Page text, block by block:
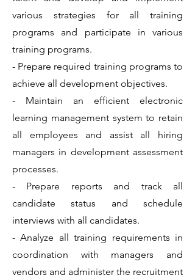
various strategies for all training
programs and participate in various
training programs.
- Prepare required training programs to
achieve all development objectives.
- Maintain an efficient electronic
learning management system to retain
all employees and assist all hiring
managers in development assessment
processes.
- Prepare reports and track all
candidate status and schedule
interviews with all candidates.
- Analyze all training requirements in
coordination with managers and
vendors and administer the recruitment